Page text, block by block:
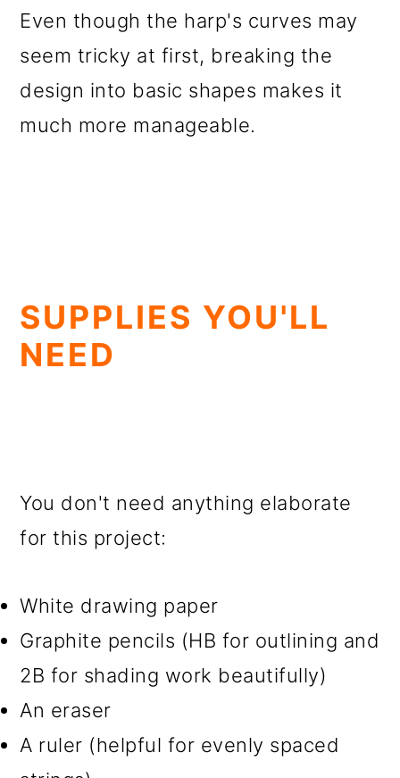
Even though the harp's curves may
seem tricky at first, breaking the
design into basic shapes makes it
much more manageable.
SUPPLIES YOU'LL
NEED
You don't need anything elaborate
for this project:
White drawing paper
Graphite pencils (HB for outlining and
2B for shading work beautifully)
An eraser
A ruler (helpful for evenly spaced